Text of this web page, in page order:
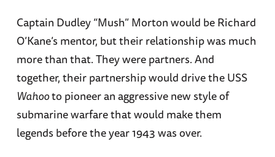
Captain Dudley “Mush” Morton would be Richard
O’Kane’s mentor, but their relationship was much
more than that. They were partners. And
together, their partnership would drive the USS
Wahooto pioneer an aggressive new style of
submarine warfare that would make them
legends before the year 1943 was over.